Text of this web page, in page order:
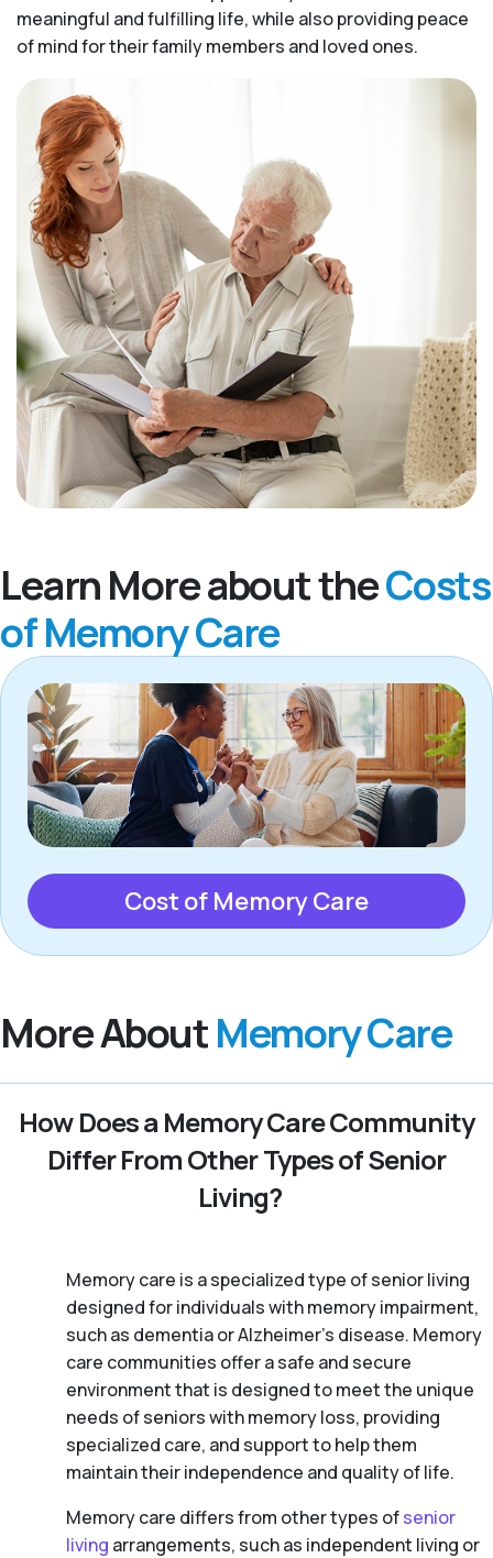
meaningful and fulfilling life, while also providing peace
of mind for their family members and loved ones.
Learn More about theCosts
of Memory Care
Cost of Memory Care
More AboutMemory Care
How Does a Memory Care Community
Differ From Other Types of Senior
Living?
Memory care is a specialized type of senior living
designed for individuals with memory impairment,
such as dementia or Alzheimer’s disease. Memory
care communities offer a safe and secure
environment that is designed to meet the unique
needs of seniors with memory loss, providing
specialized care, and support to help them
maintain their independence and quality of life.
Memory care differs from other types ofsenior
living arrangements, such as independent living or